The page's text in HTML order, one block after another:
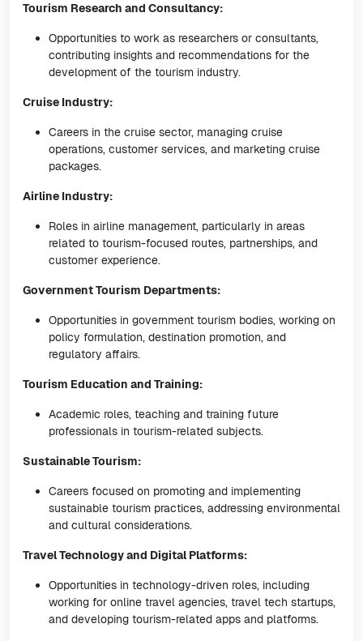
Tourism Research and Consultancy:
Opportunities to work as researchers or consultants,
contributing insights and recommendations for the
development of the tourism industry.
Cruise Industry:
Careers in the cruise sector, managing cruise
operations, customer services, and marketing cruise
packages.
Airline Industry:
Roles in airline management, particularly in areas
related to tourism-focused routes, partnerships, and
customer experience.
Government Tourism Departments:
Opportunities in government tourism bodies, working on
policy formulation, destination promotion, and
regulatory affairs.
Tourism Education and Training:
Academic roles, teaching and training future
professionals in tourism-related subjects.
Sustainable Tourism:
Careers focused on promoting and implementing
sustainable tourism practices, addressing environmental
and cultural considerations.
Travel Technology and Digital Platforms:
Opportunities in technology-driven roles, including
working for online travel agencies, travel tech startups,
and developing tourism-related apps and platforms.